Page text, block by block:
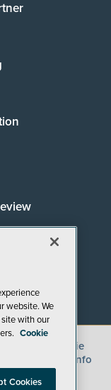
Cookie
My Personal Info
website. We
with our
Cookie
Cookies